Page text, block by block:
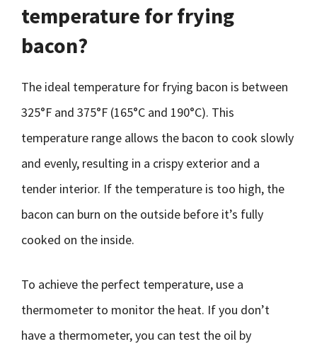
temperature for frying
bacon?
The ideal temperature for frying bacon is between
325°F and 375°F (165°C and 190°C). This
temperature range allows the bacon to cook slowly
and evenly, resulting in a crispy exterior and a
tender interior. If the temperature is too high, the
bacon can burn on the outside before it’s fully
cooked on the inside.
To achieve the perfect temperature, use a
thermometer to monitor the heat. If you don’t
have a thermometer, you can test the oil by